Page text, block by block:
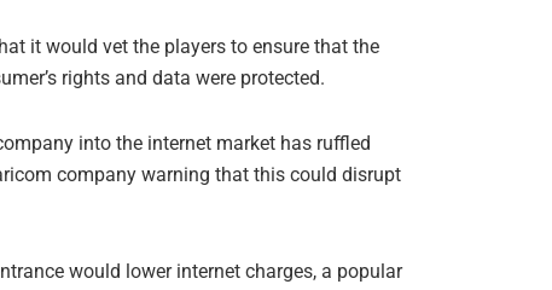
it would vet the players to ensure that the
rights and data were protected.
into the internet market has ruffled
company warning that this could disrupt
would lower internet charges, a popular